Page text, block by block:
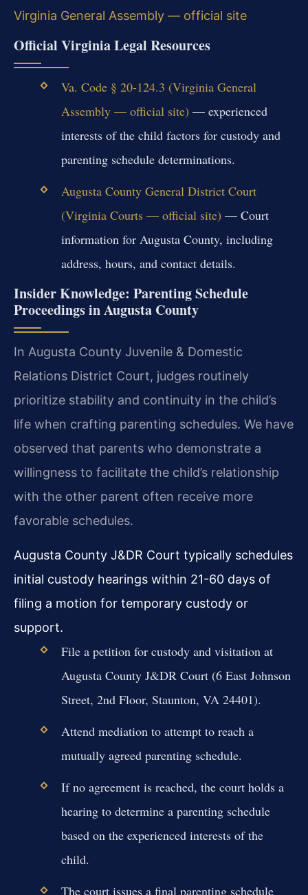
Virginia General Assembly — official site
Official Virginia Legal Resources
Va. Code § 20-124.3 (Virginia General
Assembly — official site) — experienced
interests of the child factors for custody and
parenting schedule determinations.
Augusta County General District Court
(Virginia Courts — official site) — Court
information for Augusta County, including
address, hours, and contact details.
Insider Knowledge: Parenting Schedule
Proceedings in Augusta County
In Augusta County Juvenile & Domestic
Relations District Court, judges routinely
prioritize stability and continuity in the child’s
life when crafting parenting schedules. We have
observed that parents who demonstrate a
willingness to facilitate the child’s relationship
with the other parent often receive more
favorable schedules.
Augusta County J&DR Court typically schedules
initial custody hearings within 21-60 days of
filing a motion for temporary custody or
support.
File a petition for custody and visitation at
Augusta County J&DR Court (6 East Johnson
Street, 2nd Floor, Staunton, VA 24401).
Attend mediation to attempt to reach a
mutually agreed parenting schedule.
If no agreement is reached, the court holds a
hearing to determine a parenting schedule
based on the experienced interests of the
child.
The court issues a final parenting schedule